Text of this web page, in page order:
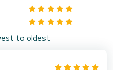
to oldest